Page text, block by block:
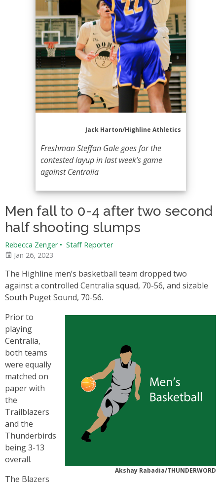
Jack Harton/Highline Athletics
Freshman Steffan Gale goes for the
contested layup in last week’s game
against Centralia
Men fall to 0-4 after two second
half shooting slumps
Rebecca Zenger • Staff Reporter
Jan 26, 2023
The Highline men’s basketball team dropped two
against a controlled Centralia squad, 70-56, and sizable
South Puget Sound, 70-56.
Akshay Rabadia/THUNDERWORD
Prior to
playing
Centralia,
both teams
were equally
matched on
paper with
the
Trailblazers
and the
Thunderbirds
being 3-13
overall.
The Blazers